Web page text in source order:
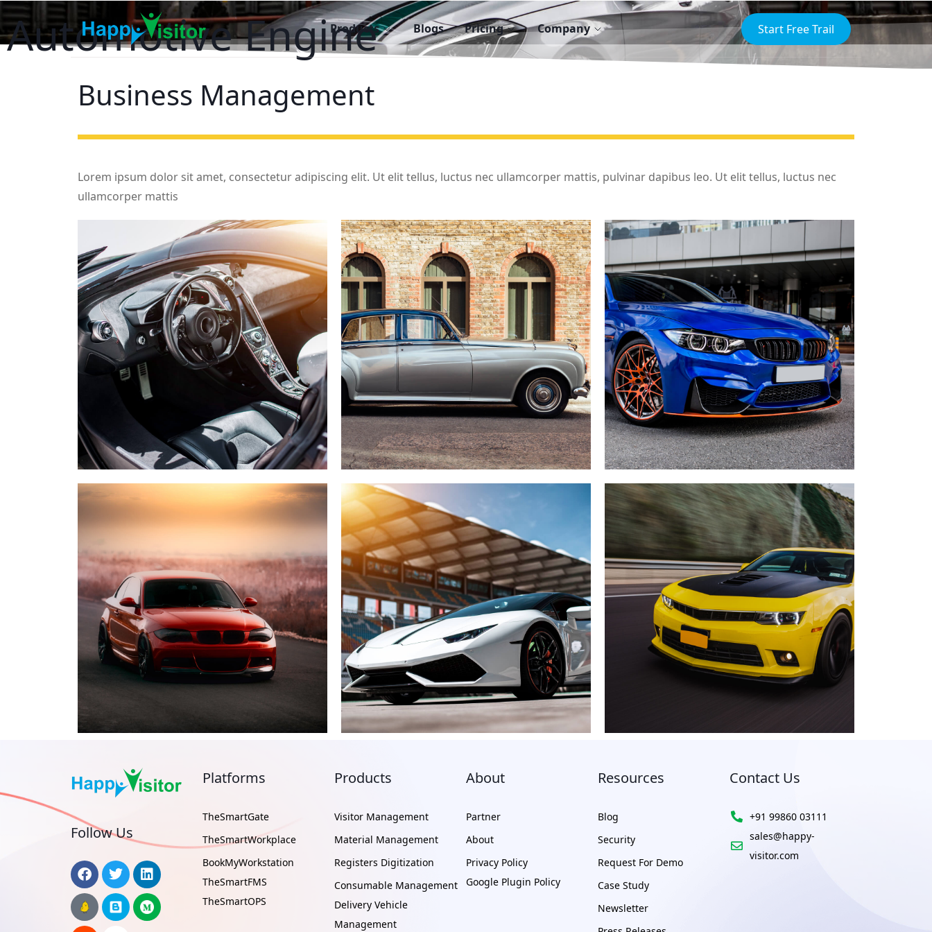
Products Blogs Pricing Company Start Free Trail
Automotive Engine
Business Management
Lorem ipsum dolor sit amet, consectetur adipiscing elit. Ut elit tellus, luctus nec ullamcorper mattis, pulvinar dapibus leo. Ut elit tellus, luctus nec
ullamcorper mattis
Follow Us
Platforms
TheSmartGate
TheSmartWorkplace
BookMyWorkstation
TheSmartFMS
TheSmartOPS
Products
Visitor Management
Material Management
Registers Digitization
Consumable Management
Delivery Vehicle
Management
About
Partner
About
Privacy Policy
Google Plugin Policy
Resources
Blog
Security
Request For Demo
Case Study
Newsletter
Contact Us
+91 99860 03111
sales@happy-
visitor.com